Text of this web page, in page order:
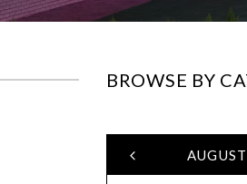
BROWSE BY